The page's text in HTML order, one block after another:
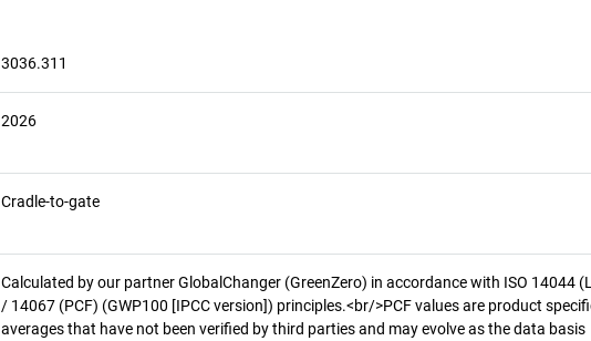
3036.311
2026
Cradle-to-gate
Calculated by our partner GlobalChanger (GreenZero) in accordance with ISO 14044
/ 14067 (PCF) (GWP100 [IPCC version]) principles.<br/>PCF values are product
averages that have not been verified by third parties and may evolve as the data basis